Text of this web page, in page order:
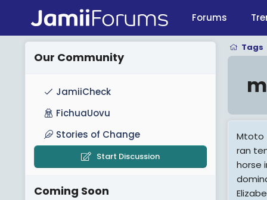
Forums
Tags
Mtoto
ran
horse
Our Community
JamiiCheck
FichuaUovu
Stories of Change
Start Discussion
Coming Soon